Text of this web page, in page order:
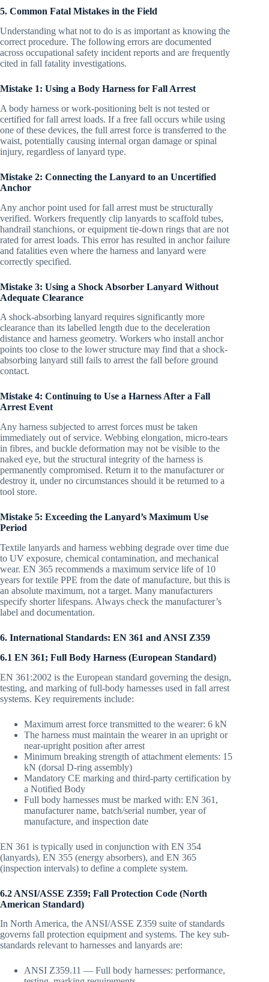
5. Common Fatal Mistakes in the Field
Understanding what not to do is as important as knowing the
correct procedure. The following errors are documented
across occupational safety incident reports and are frequently
cited in fall fatality investigations.
Mistake 1: Using a Body Harness for Fall Arrest
A body harness or work-positioning belt is not tested or
certified for fall arrest loads. If a free fall occurs while using
one of these devices, the full arrest force is transferred to the
waist, potentially causing internal organ damage or spinal
injury, regardless of lanyard type.
Mistake 2: Connecting the Lanyard to an Uncertified
Anchor
Any anchor point used for fall arrest must be structurally
verified. Workers frequently clip lanyards to scaffold tubes,
handrail stanchions, or equipment tie-down rings that are not
rated for arrest loads. This error has resulted in anchor failure
and fatalities even where the harness and lanyard were
correctly specified.
Mistake 3: Using a Shock Absorber Lanyard Without
Adequate Clearance
A shock-absorbing lanyard requires significantly more
clearance than its labelled length due to the deceleration
distance and harness geometry. Workers who install anchor
points too close to the lower structure may find that a shock-
absorbing lanyard still fails to arrest the fall before ground
contact.
Mistake 4: Continuing to Use a Harness After a Fall
Arrest Event
Any harness subjected to arrest forces must be taken
immediately out of service. Webbing elongation, micro-tears
in fibres, and buckle deformation may not be visible to the
naked eye, but the structural integrity of the harness is
permanently compromised. Return it to the manufacturer or
destroy it, under no circumstances should it be returned to a
tool store.
Mistake 5: Exceeding the Lanyard’s Maximum Use
Period
Textile lanyards and harness webbing degrade over time due
to UV exposure, chemical contamination, and mechanical
wear. EN 365 recommends a maximum service life of 10
years for textile PPE from the date of manufacture, but this is
an absolute maximum, not a target. Many manufacturers
specify shorter lifespans. Always check the manufacturer’s
label and documentation.
6. International Standards: EN 361 and ANSI Z359
6.1 EN 361; Full Body Harness (European Standard)
EN 361:2002 is the European standard governing the design,
testing, and marking of full-body harnesses used in fall arrest
systems. Key requirements include:
Maximum arrest force transmitted to the wearer: 6 kN
The harness must maintain the wearer in an upright or
near-upright position after arrest
Minimum breaking strength of attachment elements: 15
kN (dorsal D-ring assembly)
Mandatory CE marking and third-party certification by
a Notified Body
Full body harnesses must be marked with: EN 361,
manufacturer name, batch/serial number, year of
manufacture, and inspection date
EN 361 is typically used in conjunction with EN 354
(lanyards), EN 355 (energy absorbers), and EN 365
(inspection intervals) to define a complete system.
6.2 ANSI/ASSE Z359; Fall Protection Code (North
American Standard)
In North America, the ANSI/ASSE Z359 suite of standards
governs fall protection equipment and systems. The key sub-
standards relevant to harnesses and lanyards are:
ANSI Z359.11 — Full body harnesses: performance,